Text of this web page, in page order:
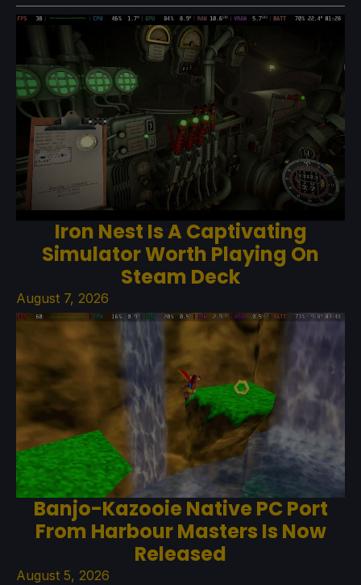
Iron Nest Is A Captivating
Simulator Worth Playing On
Steam Deck
August 7, 2026
Banjo-Kazooie Native PC Port
From Harbour Masters Is Now
Released
August 5, 2026